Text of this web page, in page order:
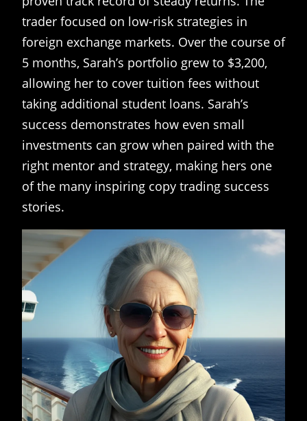
trader focused on low-risk strategies in
foreign exchange markets. Over the course of
5 months, Sarah’s portfolio grew to $3,200,
allowing her to cover tuition fees without
taking additional student loans. Sarah’s
success demonstrates how even small
investments can grow when paired with the
right mentor and strategy, making hers one
of the many inspiring copy trading success
stories.